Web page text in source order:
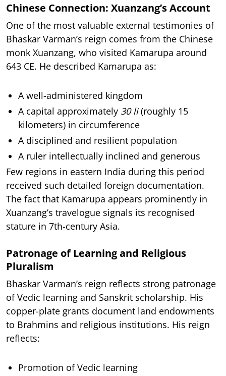
Chinese Connection: Xuanzang’s Account
One of the most valuable external testimonies of
Bhaskar Varman’s reign comes from the Chinese
monk Xuanzang, who visited Kamarupa around
643 CE. He described Kamarupa as:
A well-administered kingdom
A capital approximately 30 li(roughly 15
kilometers) in circumference
A disciplined and resilient population
A ruler intellectually inclined and generous
Few regions in eastern India during this period
received such detailed foreign documentation.
The fact that Kamarupa appears prominently in
Xuanzang’s travelogue signals its recognised
stature in 7th-century Asia.
Patronage of Learning and Religious
Pluralism
Bhaskar Varman’s reign reflects strong patronage
of Vedic learning and Sanskrit scholarship. His
copper-plate grants document land endowments
to Brahmins and religious institutions. His reign
reflects:
Promotion of Vedic learning